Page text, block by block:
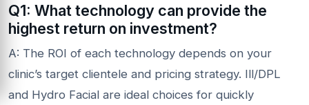
Q1: What technology can provide the
highest return on investment?
A: The ROI of each technology depends on your
clinic’s target clientele and pricing strategy. Ill/DPL
and Hydro Facial are ideal choices for quickly